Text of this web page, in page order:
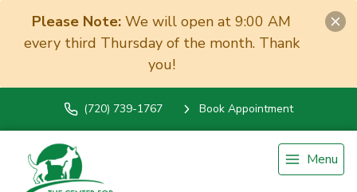
Please Note: We will open at 9:00 AM
every third Thursday of the month. Thank
you!
(720) 739-1767 Book Appointment
Menu